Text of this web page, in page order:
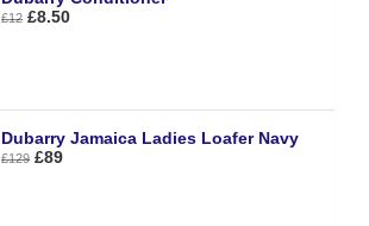
£12 £8.50
Dubarry Jamaica Ladies Loafer Navy
£129 £89